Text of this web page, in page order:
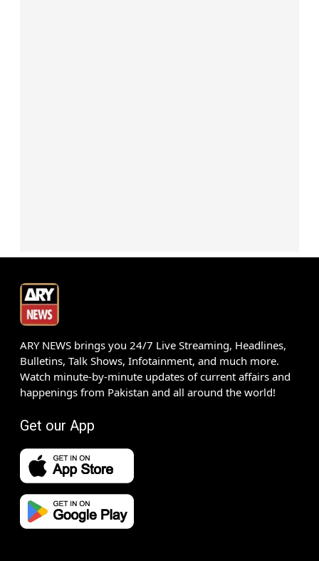
ARY NEWS brings you 24/7 Live Streaming, Headlines,
Bulletins, Talk Shows, Infotainment, and much more.
Watch minute-by-minute updates of current affairs and
happenings from Pakistan and all around the world!
Get our App